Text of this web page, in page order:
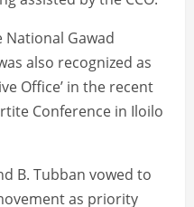
National Gawad
also recognized as
Office’ in the recent
Conference in Iloilo
B. Tubban vowed to
as priority